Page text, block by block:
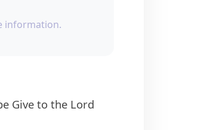
information.